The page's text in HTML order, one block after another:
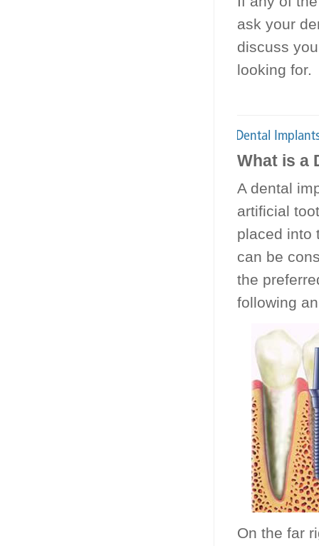
ask your
discuss
looking for.
What is a
A dental
artificial
placed into
can be
the
following
On the far